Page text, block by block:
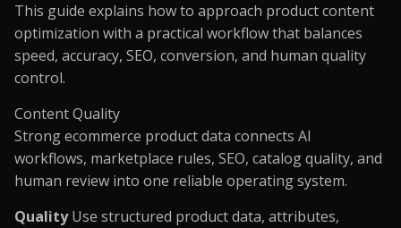
This guide explains how to approach product content
optimization with a practical workflow that balances
speed, accuracy, SEO, conversion, and human quality
control.
Content Quality
Strong ecommerce product data connects AI
workflows, marketplace rules, SEO, catalog quality, and
human review into one reliable operating system.
Quality Use structured product data, attributes,